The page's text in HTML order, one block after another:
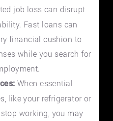
job loss can disrupt
Fast loans can
financial cushion to
while you search for
When essential
like your refrigerator or
working, you may